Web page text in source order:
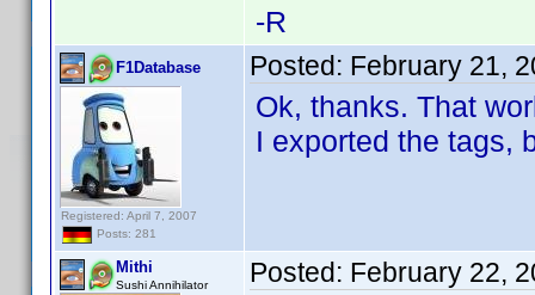
-R
F1Database
Registered: April 7, 2007
Posts: 281
Posted: February 21,
Ok, thanks. That
I exported the tags,
Mithi
Sushi Annihilator Posted: February 22,